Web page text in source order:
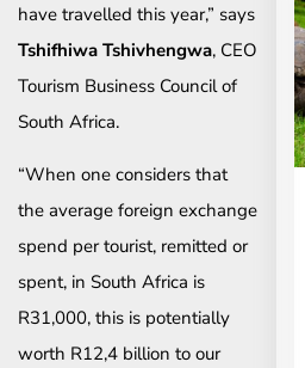
have travelled this year,” says
Tshifhiwa Tshivhengwa, CEO
Tourism Business Council of
South Africa.
“When one considers that
the average foreign exchange
spend per tourist, remitted or
spent, in South Africa is
R31,000, this is potentially
worth R12,4 billion to our